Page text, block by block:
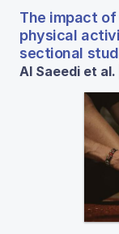
The impact of
physical
sectional
Al Saeedi et